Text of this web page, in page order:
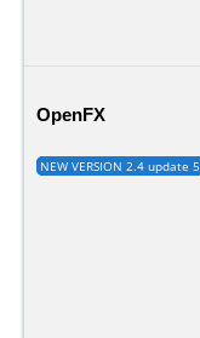
OpenFX
NEW VERSION 2.4 update 5